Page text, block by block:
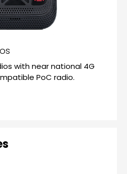
with near national 4G
PoC radio.